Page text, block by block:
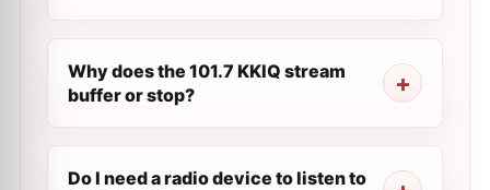
Why does the 101.7 KKIQ stream
buffer or stop?
Do I need a radio device to listen to